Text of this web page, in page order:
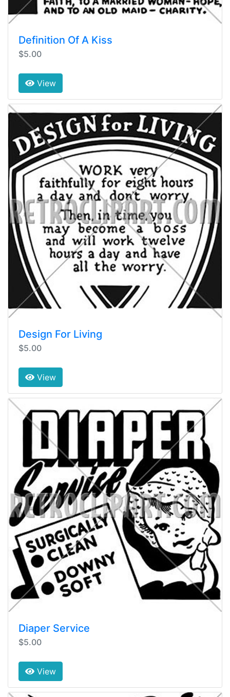
Definition Of A Kiss
$5.00
View
Design For Living
$5.00
View
Diaper Service
$5.00
View